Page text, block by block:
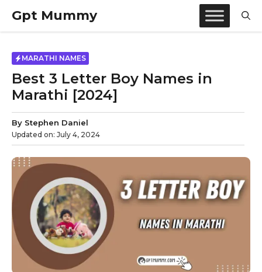
content
Gpt Mummy
MARATHI NAMES
Best 3 Letter Boy Names in
Marathi [2024]
By Stephen Daniel
Updated on: July 4, 2024